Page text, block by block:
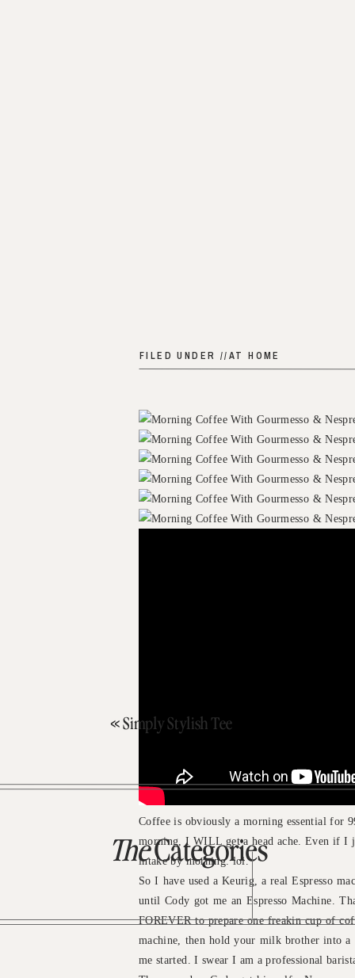
FILED UNDER //AT HOME
Coffee is obviously a morning essential for
morning, I WILL get a head ache. Even if I
intake by morning. lol.
So I have used a Keurig, a real Espresso
until Cody got me an Espresso Machine.
FOREVER to prepare one freakin cup of
machine, then hold your milk brother into a
me started. I swear I am a professional
«Simply Stylish Tee
TheCategories